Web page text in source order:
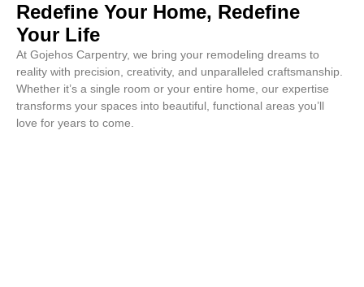
Redefine Your Home, Redefine
Your Life
At Gojehos Carpentry, we bring your remodeling dreams to
reality with precision, creativity, and unparalleled craftsmanship.
Whether it’s a single room or your entire home, our expertise
transforms your spaces into beautiful, functional areas you’ll
love for years to come.